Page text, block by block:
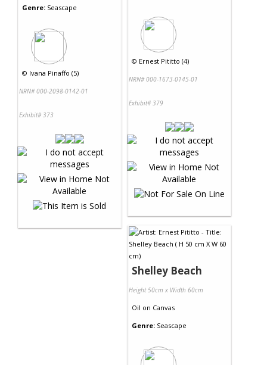
Genre: Seascape
© Ivana Pinaffo (5)
NRN# 000-2098-0142-01
Exhibit# 373
© Ernest Pititto (4)
NRN# 000-1673-0145-01
Exhibit# 379
Shelley Beach
Height 50cm x Width 60cm
Oil on Canvas
Genre: Seascape